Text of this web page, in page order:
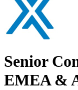
Senior
EMEA &